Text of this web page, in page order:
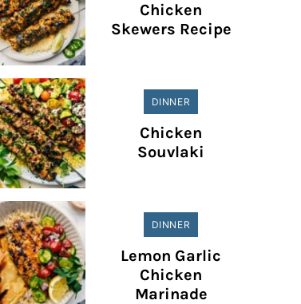
Chicken
Skewers Recipe
DINNER
Chicken
Souvlaki
DINNER
Lemon Garlic
Chicken
Marinade